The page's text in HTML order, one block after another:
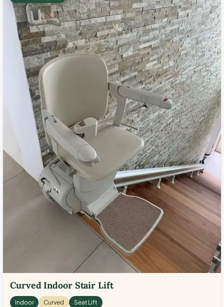
Curved Indoor Stair Lift
Indoor Curved Seat Lift